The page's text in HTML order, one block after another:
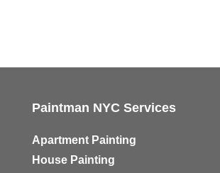
Paintman NYC Services
Apartment Painting
House Painting